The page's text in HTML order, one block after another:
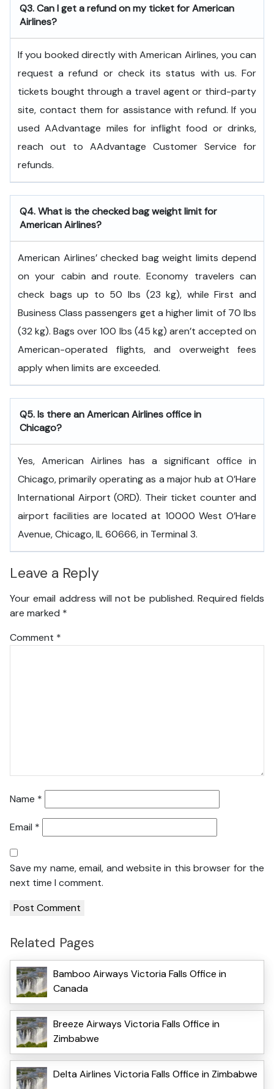
Q3. Can I get a refund on my ticket for American
Airlines?
If you booked directly with American Airlines, you can
request a refund or check its status with us. For
tickets bought through a travel agent or third-party
site, contact them for assistance with refund. If you
used AAdvantage miles for inflight food or drinks,
reach out to AAdvantage Customer Service for
refunds.
Q4. What is the checked bag weight limit for
American Airlines?
American Airlines’ checked bag weight limits depend
on your cabin and route. Economy travelers can
check bags up to 50 lbs (23 kg), while First and
Business Class passengers get a higher limit of 70 lbs
(32 kg). Bags over 100 lbs (45 kg) aren’t accepted on
American-operated flights, and overweight fees
apply when limits are exceeded.
Q5. Is there an American Airlines office in
Chicago?
Yes, American Airlines has a significant office in
Chicago, primarily operating as a major hub at O’Hare
International Airport (ORD). Their ticket counter and
airport facilities are located at 10000 West O’Hare
Avenue, Chicago, IL 60666, in Terminal 3.
Leave a Reply
Your email address will not be published. Required fields
are marked *
Comment *
Name *
Email *
Save my name, email, and website in this browser for the
next time I comment.
Related Pages
Bamboo Airways Victoria Falls Office in
Canada
Breeze Airways Victoria Falls Office in
Zimbabwe
Delta Airlines Victoria Falls Office in Zimbabwe